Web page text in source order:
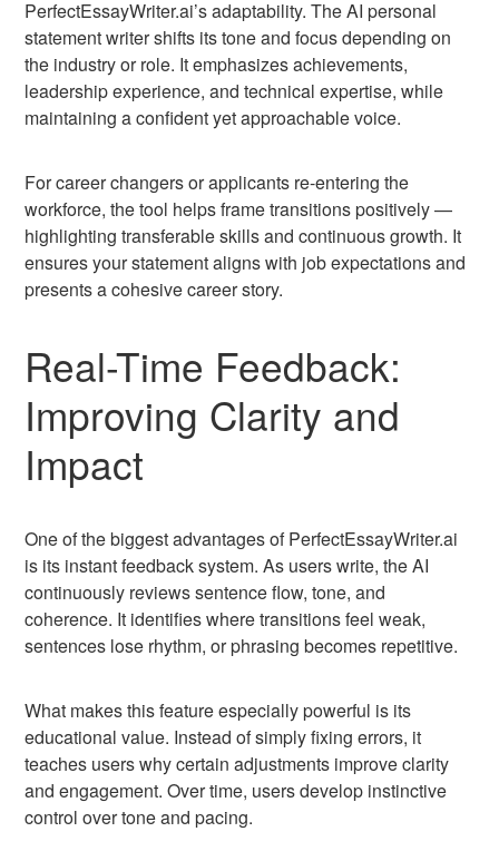
PerfectEssayWriter.ai’s adaptability. The AI personal
statement writer shifts its tone and focus depending on
the industry or role. It emphasizes achievements,
leadership experience, and technical expertise, while
maintaining a confident yet approachable voice.
For career changers or applicants re-entering the
workforce, the tool helps frame transitions positively —
highlighting transferable skills and continuous growth. It
ensures your statement aligns with job expectations and
presents a cohesive career story.
Real-Time Feedback:
Improving Clarity and
Impact
One of the biggest advantages of PerfectEssayWriter.ai
is its instant feedback system. As users write, the AI
continuously reviews sentence flow, tone, and
coherence. It identifies where transitions feel weak,
sentences lose rhythm, or phrasing becomes repetitive.
What makes this feature especially powerful is its
educational value. Instead of simply fixing errors, it
teaches users why certain adjustments improve clarity
and engagement. Over time, users develop instinctive
control over tone and pacing.